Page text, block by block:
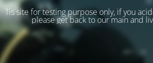
Tis site for testing purpose only, if you
please get back to our main and